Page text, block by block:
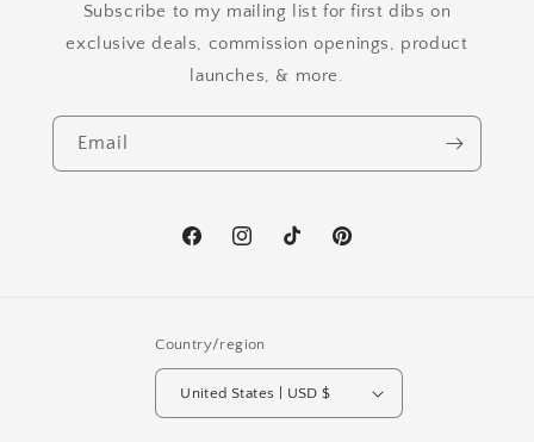
Subscribe to my mailing list for first dibs on
exclusive deals, commission openings, product
launches, & more.
Email
FacebookInstagramTikTok Pinterest
Country/region
United States | USD $